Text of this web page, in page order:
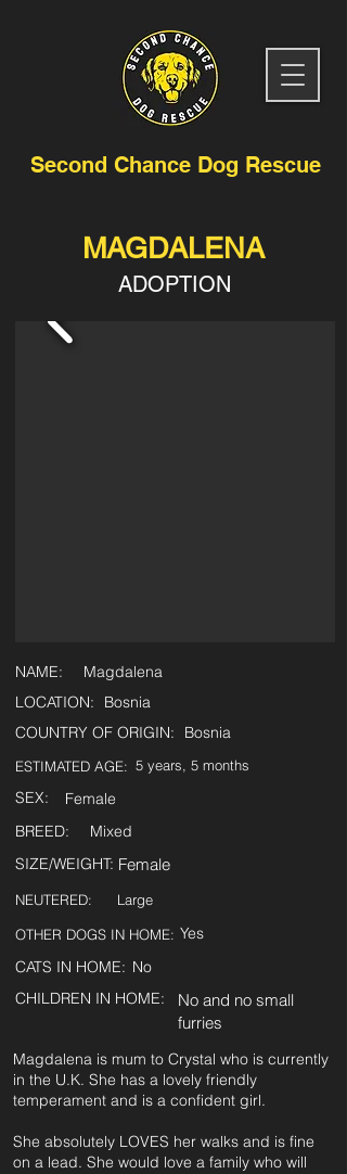
Second Chance Dog Rescue
MAGDALENA
ADOPTION
NAME:
Magdalena
LOCATION:
Bosnia
COUNTRY OF ORIGIN:
Bosnia
ESTIMATED AGE: 5 years, 5 months
SEX:
Female
BREED:
Mixed
SIZE/WEIGHT: Female
NEUTERED:
Large
OTHER DOGS IN HOME: Yes
CATS IN HOME: No
CHILDREN IN HOME:
No and no small
furries
Magdalena is mum to Crystal who is currently
in the U.K. She has a lovely friendly
temperament and is a confident girl.
She absolutely LOVES her walks and is fine
on a lead. She would love a family who will